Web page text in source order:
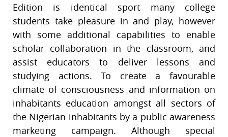
Edition is identical sport many college
students take pleasure in and play, however
with some additional capabilities to enable
scholar collaboration in the classroom, and
assist educators to deliver lessons and
studying actions. To create a favourable
climate of consciousness and information on
inhabitants education amongst all sectors of
the Nigerian inhabitants by a public awareness
marketing campaign. Although special